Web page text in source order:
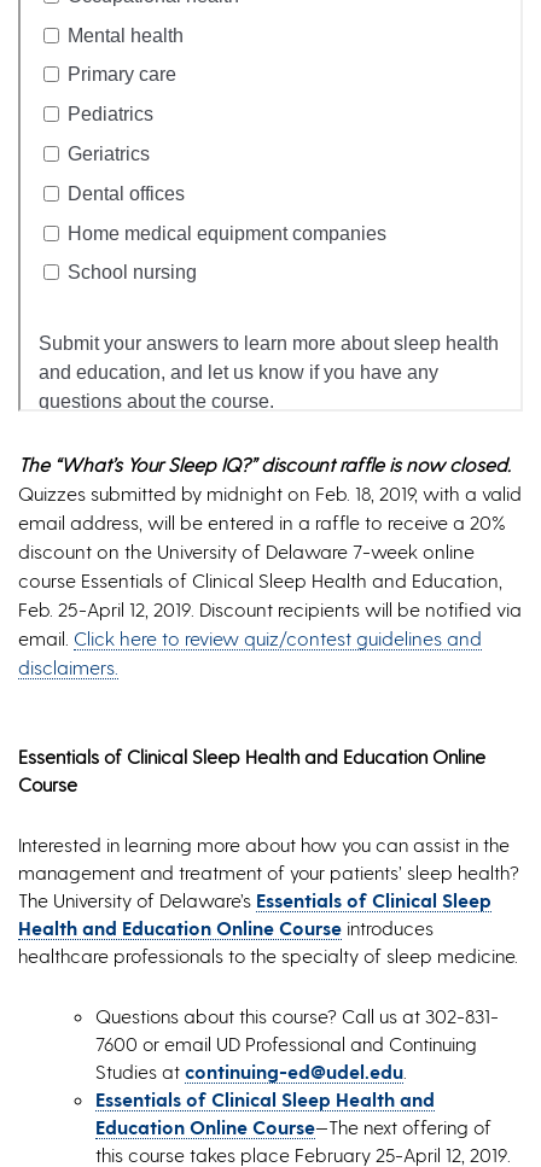
The “What’s Your Sleep IQ?” discount raffle is now closed.
Quizzes submitted by midnight on Feb. 18, 2019, with a valid
email address, will be entered in a raffle to receive a 20%
discount on the University of Delaware 7-week online
course Essentials of Clinical Sleep Health and Education,
Feb. 25-April 12, 2019. Discount recipients will be notified via
email. Click here to review quiz/contest guidelines and
disclaimers.
Essentials of Clinical Sleep Health and Education Online
Course
Interested in learning more about how you can assist in the
management and treatment of your patients’ sleep health?
The University of Delaware’s Essentials of Clinical Sleep
Health and Education Online Course introduces
healthcare professionals to the specialty of sleep medicine.
Questions about this course? Call us at 302-831-
7600 or email UD Professional and Continuing
Studies at continuing-ed@udel.edu.
Essentials of Clinical Sleep Health and
Education Online Course—The next offering of
this course takes place February 25-April 12, 2019.